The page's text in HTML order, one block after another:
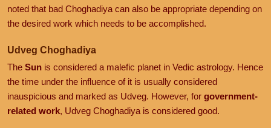
noted that bad Choghadiya can also be appropriate depending on
the desired work which needs to be accomplished.
Udveg Choghadiya
The Sun is considered a malefic planet in Vedic astrology. Hence
the time under the influence of it is usually considered
inauspicious and marked as Udveg. However, for government-
related work, Udveg Choghadiya is considered good.